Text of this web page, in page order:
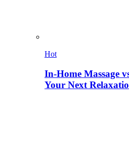
Hot
In-Home Massage
Your Next